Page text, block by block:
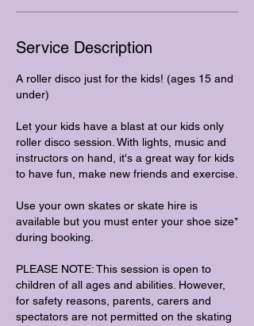
Service Description
A roller disco just for the kids! (ages 15 and
under)
Let your kids have a blast at our kids only
roller disco session. With lights, music and
instructors on hand, it's a great way for kids
to have fun, make new friends and exercise.
Use your own skates or skate hire is
available but you must enter your shoe size*
during booking.
PLEASE NOTE: This session is open to
children of all ages and abilities. However,
for safety reasons, parents, carers and
spectators are not permitted on the skating